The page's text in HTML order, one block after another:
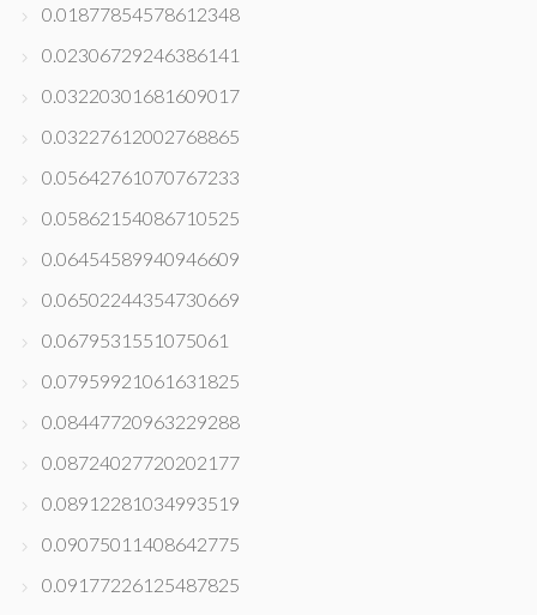
0.01877854578612348
0.02306729246386141
0.03220301681609017
0.03227612002768865
0.05642761070767233
0.05862154086710525
0.06454589940946609
0.06502244354730669
0.0679531551075061
0.07959921061631825
0.08447720963229288
0.08724027720202177
0.08912281034993519
0.09075011408642775
0.09177226125487825